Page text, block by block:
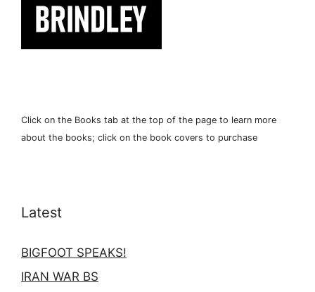
Click on the Books tab at the top of the page to learn more
about the books; click on the book covers to purchase
Latest
BIGFOOT SPEAKS!
IRAN WAR BS